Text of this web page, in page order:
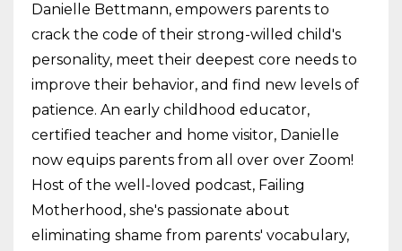
Danielle Bettmann, empowers parents to
crack the code of their strong-willed child's
personality, meet their deepest core needs to
improve their behavior, and find new levels of
patience. An early childhood educator,
certified teacher and home visitor, Danielle
now equips parents from all over over Zoom!
Host of the well-loved podcast, Failing
Motherhood, she's passionate about
eliminating shame from parents' vocabulary,